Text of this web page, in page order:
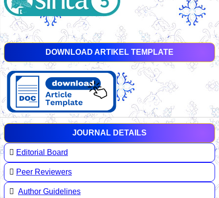
DOWNLOAD ARTIKEL TEMPLATE
JOURNAL DETAILS
Editorial Board
Peer Reviewers
Author Guidelines